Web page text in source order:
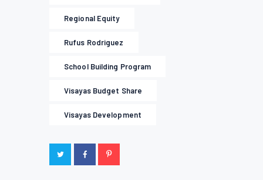
Regional Equity
Rufus Rodriguez
School Building Program
Visayas Budget Share
Visayas Development